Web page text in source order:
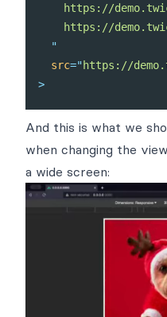
https://
https://
"
src="https://
>
And this is what we
when changing the
a wide screen: